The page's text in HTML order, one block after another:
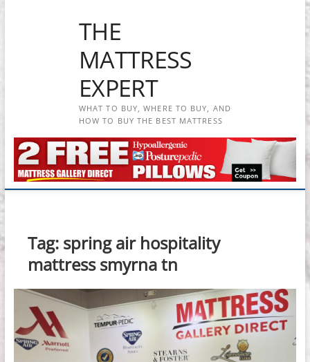
THE
MATTRESS
EXPERT
WHAT TO BUY, WHERE TO BUY, AND
HOW TO BUY THE BEST MATTRESS
Tag: spring air hospitality
mattress smyrna tn